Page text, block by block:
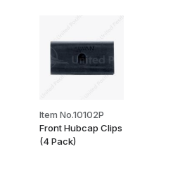
Item No.10102P
Front Hubcap Clips
(4 Pack)